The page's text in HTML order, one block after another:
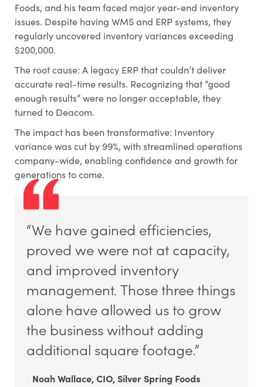
Foods, and his team faced major year-end inventory
issues. Despite having WMS and ERP systems, they
regularly uncovered inventory variances exceeding
$200,000.
The root cause: A legacy ERP that couldn’t deliver
accurate real-time results. Recognizing that “good
enough results” were no longer acceptable, they
turned to Deacom.
The impact has been transformative: Inventory
variance was cut by 99%, with streamlined operations
company-wide, enabling confidence and growth for
generations to come.
“We have gained efficiencies,
proved we were not at capacity,
and improved inventory
management. Those three things
alone have allowed us to grow
the business without adding
additional square footage.”
Noah Wallace, CIO, Silver Spring Foods